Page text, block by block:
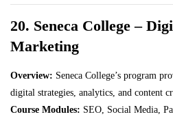
20. Seneca College –
Marketing
Overview: Seneca College’s program
digital strategies, analytics, and content
Course Modules: SEO, Social Media,